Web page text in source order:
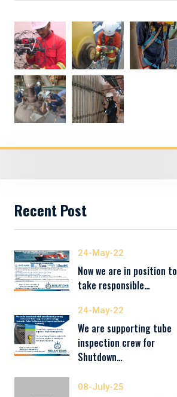
Recent Post
24-May-22
Now we are in position to
take responsible…
24-May-22
We are supporting tube
inspection crew for
Shutdown…
08-July-25